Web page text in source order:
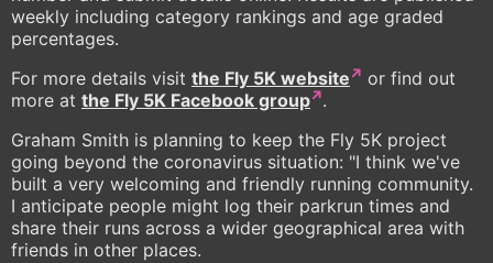
weekly including category rankings and age graded
percentages.
For more details visit the Fly 5K website
or find out
more at the Fly 5K Facebook group .
Graham Smith is planning to keep the Fly 5K project
going beyond the coronavirus situation: "I think we've
built a very welcoming and friendly running community.
I anticipate people might log their parkrun times and
share their runs across a wider geographical area with
friends in other places.